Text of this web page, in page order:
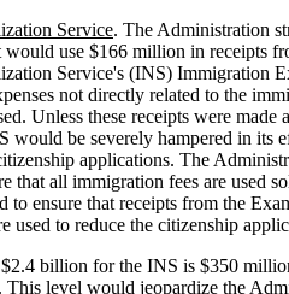
Service. The Administration
use $166 million in receipts
Service's (INS) Immigration
not directly related to the
Unless these receipts were made
would be severely hampered in its
applications. The
that all immigration fees are used
to ensure that receipts from the
used to reduce the citizenship
billion for the INS is $350
This level would jeopardize the